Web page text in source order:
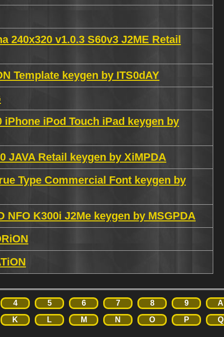
240x320 v1.0.3 S60v3 J2ME Retail
Template keygen by ITS0dAY
iPod Touch iPad keygen by
JAVA Retail keygen by XiMPDA
Type Commercial Font keygen by
NFO K300i J2Me keygen by MSGPDA
4 5 6 7 8 9 A
K L M N O P Q